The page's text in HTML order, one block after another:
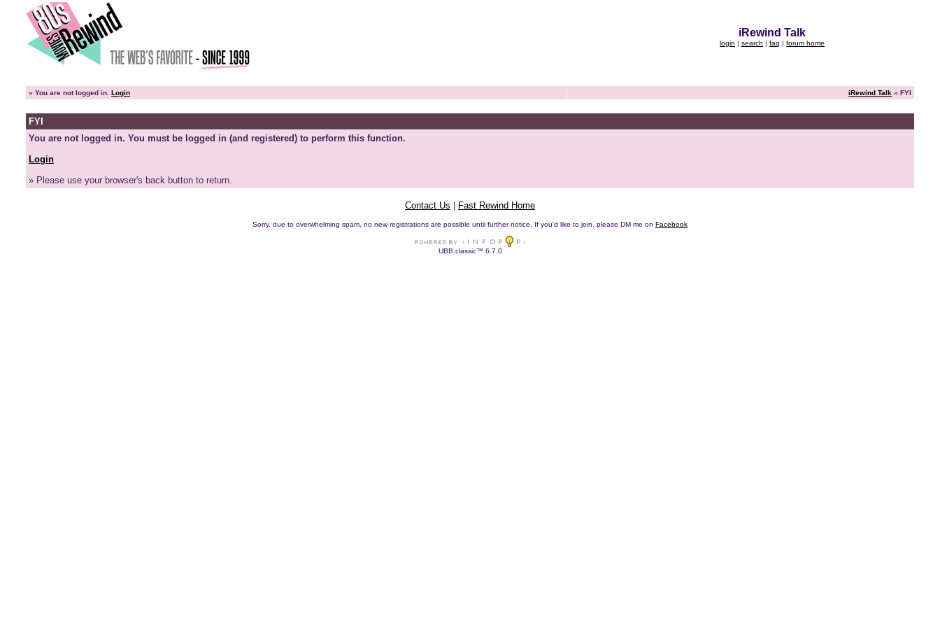
iRewind Talk
login | search | faq | forum home
» You are not logged in. Login iRewind Talk » FYI
FYI
You are not logged in. You must be logged in (and registered) to perform this function.
Login
» Please use your browser's back button to return.
Contact Us Fast Rewind Home
Sorry, due to overwhelming spam, no new registrations are possible until further notice. If you'd like to join, please DM me on Facebook
UBB.classic™ 6.7.0